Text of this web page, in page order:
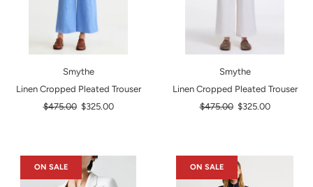
Smythe
Linen Cropped Pleated Trouser
Regular
$475.00 $325.00
Smythe
Linen Cropped Pleated Trouser
Regular
$475.00 $325.00
ON SALE ON SALE